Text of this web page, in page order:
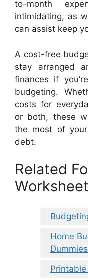
to-month
intimidating, as
can assist keep
A cost-free
stay arranged
finances if
budgeting.
costs for
or both, these
the most of
debt.
Related
Home
Dummies